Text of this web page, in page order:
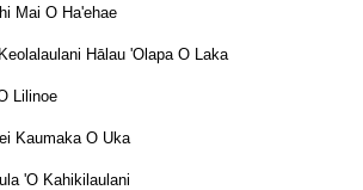
Mai O Ha'ehae
Hālau 'Olapa O Laka
Lilinoe
Kaumaka O Uka
'O Kahikilaulani